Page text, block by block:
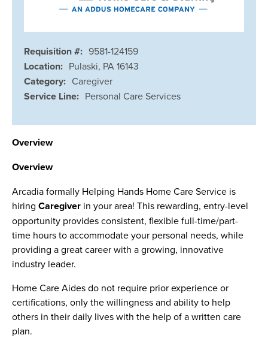
Requisition #: 9581-124159
Location: Pulaski, PA 16143
Category: Caregiver
Service Line: Personal Care Services
Overview
Overview
Arcadia formally Helping Hands Home Care Service is
hiring Caregiver in your area! This rewarding, entry-level
opportunity provides consistent, flexible full-time/part-
time hours to accommodate your personal needs, while
providing a great career with a growing, innovative
industry leader.
Home Care Aides do not require prior experience or
certifications, only the willingness and ability to help
others in their daily lives with the help of a written care
plan.